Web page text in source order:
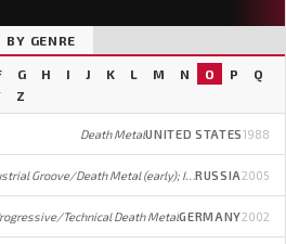
BY GENRE
G H I J K L M N O P
Q
Z
Death MetalUNITED STATES1988
Industrial Groove/Death Metal (early); Industrial/Electronic Rock/Metal (later)RUSSIA2005
Technical Death MetalGERMANY2002